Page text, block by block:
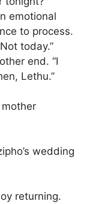
emotional
to process.
today.”
end. “I
Lethu.”
wedding
returning.